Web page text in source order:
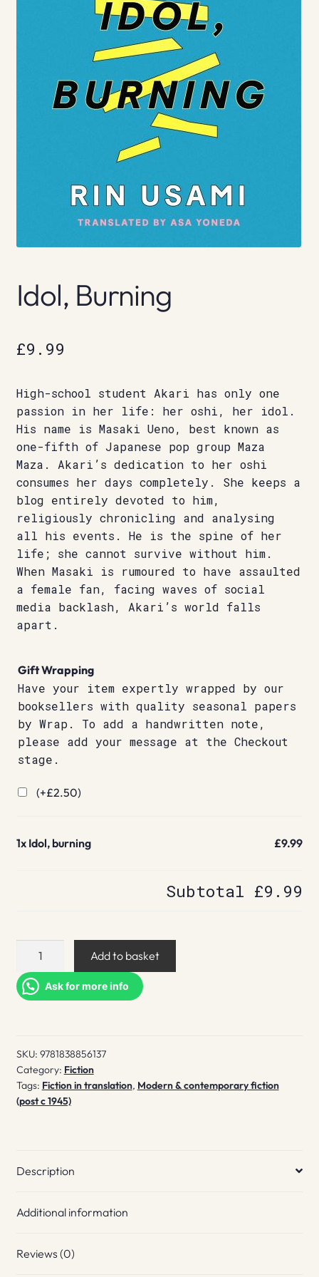
Idol, Burning
£9.99
High-school student Akari has only one
passion in her life: her oshi, her idol.
His name is Masaki Ueno, best known as
one-fifth of Japanese pop group Maza
Maza. Akari’s dedication to her oshi
consumes her days completely. She keeps a
blog entirely devoted to him,
religiously chronicling and analysing
all his events. He is the spine of her
life; she cannot survive without him.
When Masaki is rumoured to have assaulted
a female fan, facing waves of social
media backlash, Akari’s world falls
apart.
Gift Wrapping
Have your item expertly wrapped by our
booksellers with quality seasonal papers
by Wrap. To add a handwritten note,
please add your message at the Checkout
stage.
(+£2.50)
1x Idol, burning £9.99
Subtotal £9.99
quantity
Add to basket
Ask for more info
SKU: 9781838856137
Category: Fiction
Tags: Fiction in translation, Modern & contemporary fiction
(post c 1945)
Description
Additional information
Reviews (0)